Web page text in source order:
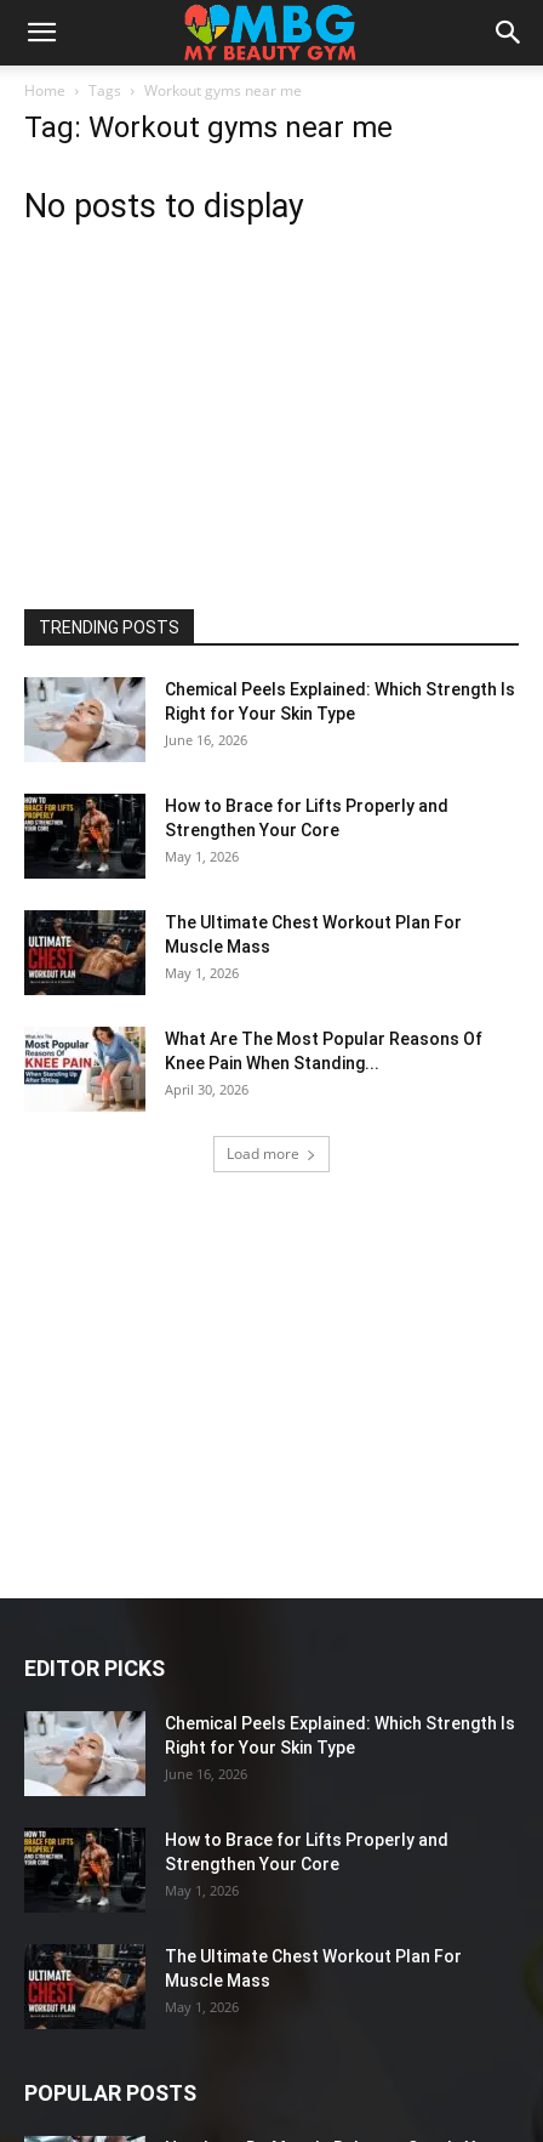
Home Tags Workout gyms near me
Tag: Workout gyms near me
No posts to display
TRENDING POSTS
Chemical Peels Explained: Which Strength Is
Right for Your Skin Type
June 16, 2026
How to Brace for Lifts Properly and
Strengthen Your Core
May 1, 2026
The Ultimate Chest Workout Plan For
Muscle Mass
May 1, 2026
What Are The Most Popular Reasons Of
Knee Pain When Standing...
April 30, 2026
Load more
EDITOR PICKS
Chemical Peels Explained: Which Strength Is
Right for Your Skin Type
June 16, 2026
How to Brace for Lifts Properly and
Strengthen Your Core
May 1, 2026
The Ultimate Chest Workout Plan For
Muscle Mass
May 1, 2026
POPULAR POSTS